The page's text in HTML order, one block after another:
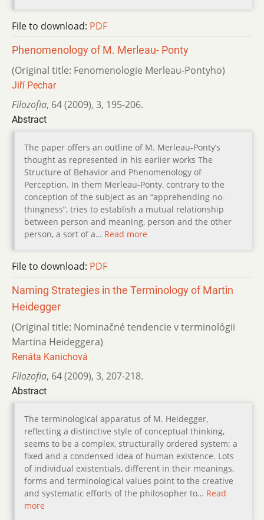
File to download: PDF
Phenomenology of M. Merleau- Ponty
(Original title: Fenomenologie Merleau-Pontyho)
Jiří Pechar
Filozofia, 64 (2009), 3, 195-206.
Abstract
The paper offers an outline of M. Merleau-Ponty’s
thought as represented in his earlier works The
Structure of Behavior and Phenomenology of
Perception. In them Merleau-Ponty, contrary to the
conception of the subject as an “apprehending no-
thingness”, tries to establish a mutual relationship
between person and meaning, person and the other
person, a sort of a… Read more
File to download: PDF
Naming Strategies in the Terminology of Martin
Heidegger
(Original title: Nominačné tendencie v terminológii
Martina Heideggera)
Renáta Kanichová
Filozofia, 64 (2009), 3, 207-218.
Abstract
The terminological apparatus of M. Heidegger,
reflecting a distinctive style of conceptual thinking,
seems to be a complex, structurally ordered system: a
fixed and a condensed idea of human existence. Lots
of individual existentials, different in their meanings,
forms and terminological values point to the creative
and systematic efforts of the philosopher to… Read
more